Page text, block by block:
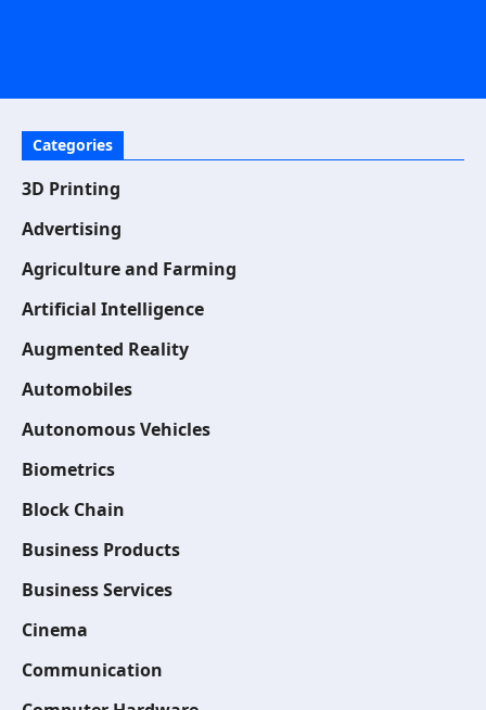
Categories
3D Printing
Advertising
Agriculture and Farming
Artificial Intelligence
Augmented Reality
Automobiles
Autonomous Vehicles
Biometrics
Block Chain
Business Products
Business Services
Cinema
Communication